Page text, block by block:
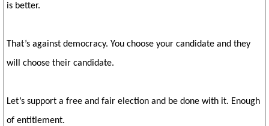
is better.
That’s against democracy. You choose your candidate and they
will choose their candidate.
Let’s support a free and fair election and be done with it. Enough
of entitlement.